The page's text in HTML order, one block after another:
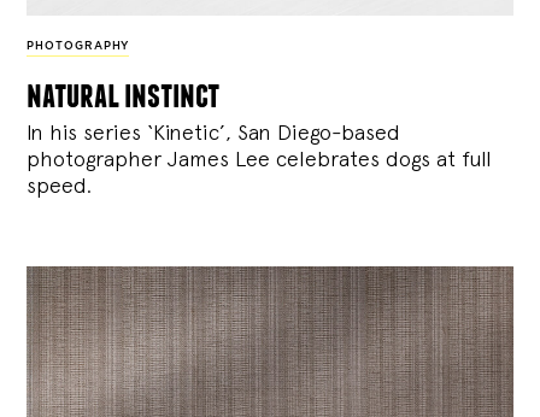
PHOTOGRAPHY
natural instinct
In his series ‘Kinetic’, San Diego-based
photographer James Lee celebrates dogs at full
speed.